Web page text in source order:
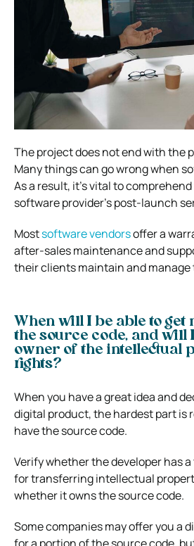
The project does not end with the
Many things can go wrong when
As a result, it’s vital to
software provider’s post-launch
Mostsoftware vendorsoffer a
after-sales maintenance and
their clients maintain and
When will I be able to get
the source code, and will
owner of the intellectual
rights?
When you have a great idea and
digital product, the hardest part is
have the source code.
Verify whether the developer has
for transferring intellectual
whether it owns the source code.
Some companies may offer you a